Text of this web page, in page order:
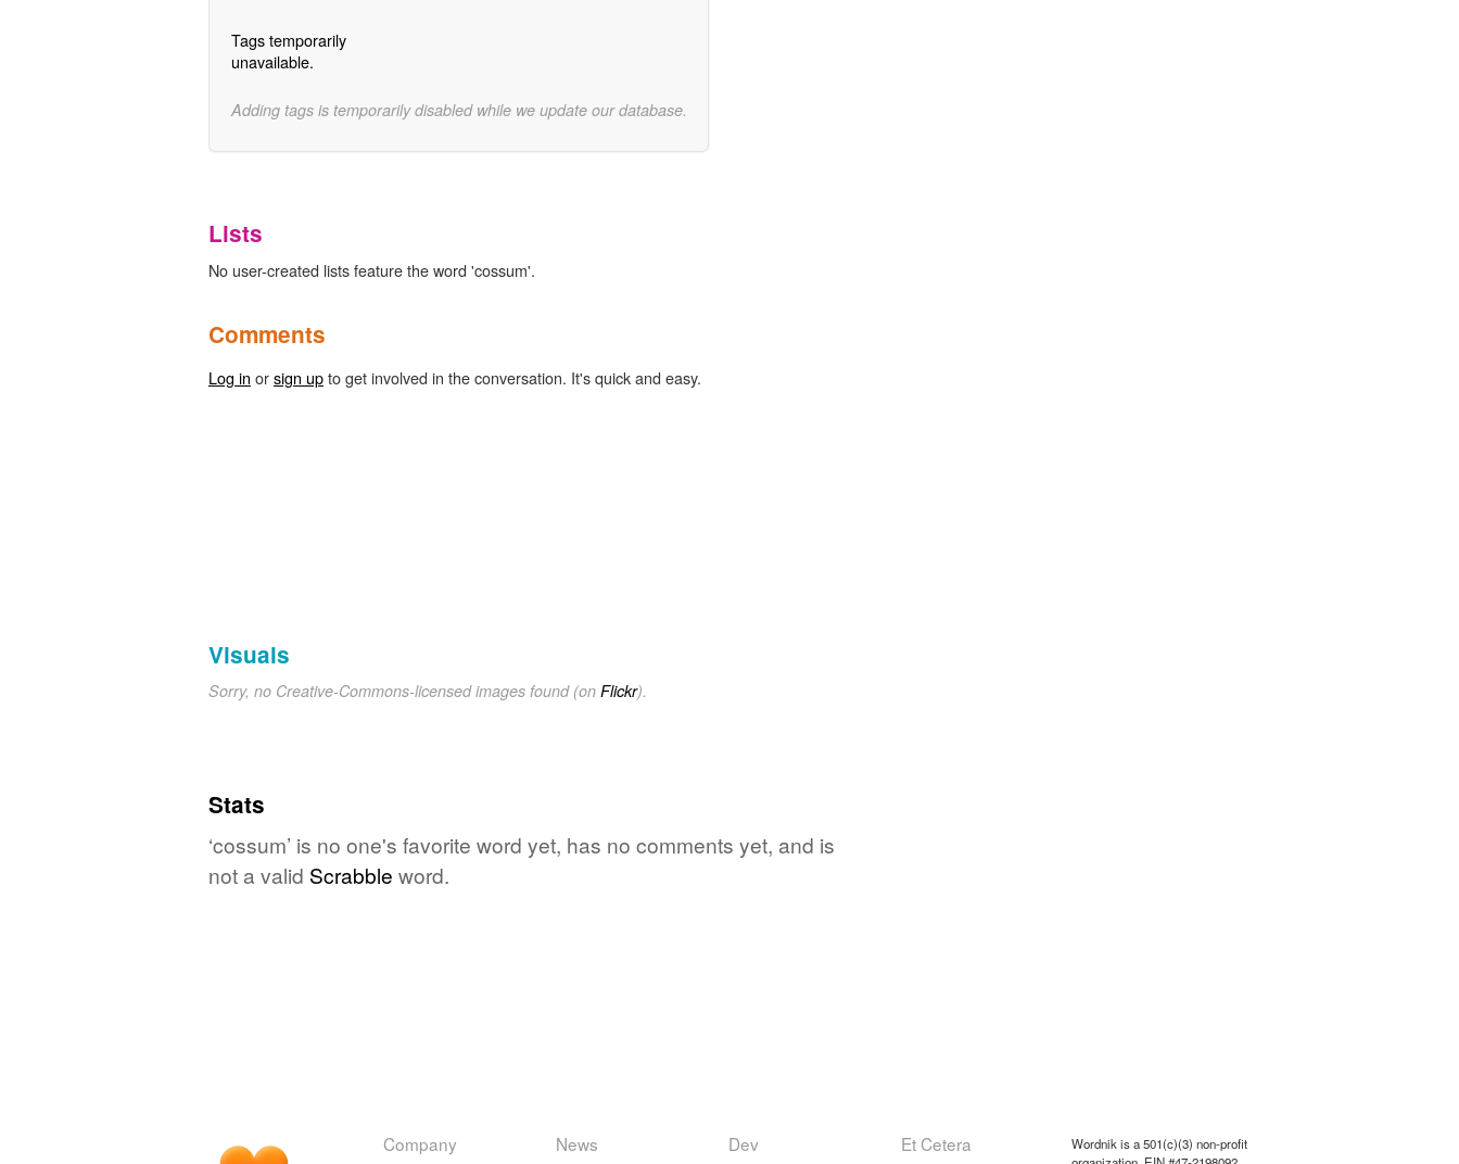
Tags temporarily
unavailable.
Adding tags is temporarily disabled while we update our database.
Lists
No user-created lists feature the word 'cossum'.
Comments
Log in orsign upto get involved in the conversation. It's quick and easy.
Visuals
Sorry, no Creative-Commons-licensed images found (on Flickr).
Stats
‘cossum’ is no one's favorite word yet, has no comments yet, and is
not a valid Scrabble word.
Company News Dev Et Cetera
Wordnik is a 501(c)(3) non-profit